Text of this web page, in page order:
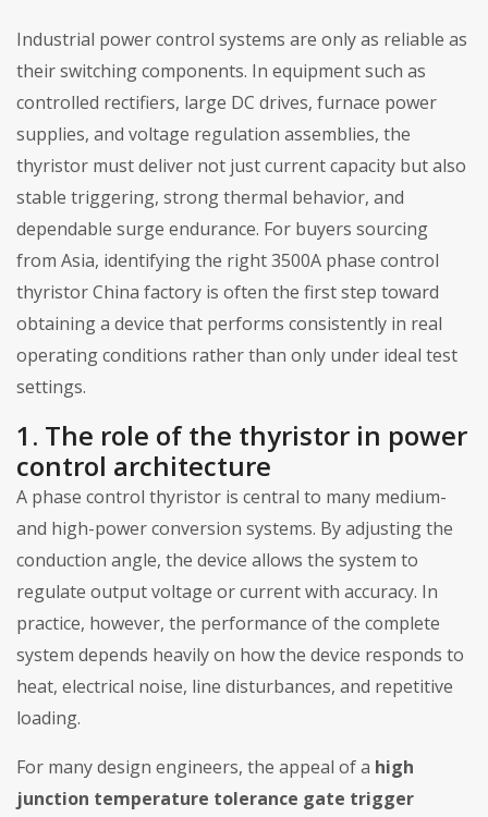
Industrial power control systems are only as reliable as
their switching components. In equipment such as
controlled rectifiers, large DC drives, furnace power
supplies, and voltage regulation assemblies, the
thyristor must deliver not just current capacity but also
stable triggering, strong thermal behavior, and
dependable surge endurance. For buyers sourcing
from Asia, identifying the right 3500A phase control
thyristor China factory is often the first step toward
obtaining a device that performs consistently in real
operating conditions rather than only under ideal test
settings.
1. The role of the thyristor in power
control architecture
A phase control thyristor is central to many medium-
and high-power conversion systems. By adjusting the
conduction angle, the device allows the system to
regulate output voltage or current with accuracy. In
practice, however, the performance of the complete
system depends heavily on how the device responds to
heat, electrical noise, line disturbances, and repetitive
loading.
For many design engineers, the appeal of a high
junction temperature tolerance gate trigger